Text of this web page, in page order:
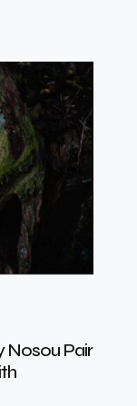
Nosou Pair